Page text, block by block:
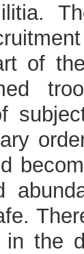
of
in the